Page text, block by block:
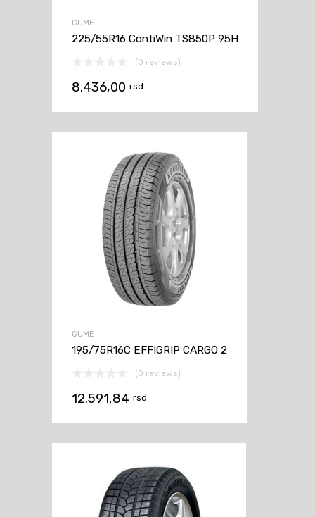
GUME
225/55R16 ContiWin TS850P 95H
(0 reviews)
8.436,00 rsd
GUME
195/75R16C EFFIGRIP CARGO 2
(0 reviews)
12.591,84 rsd